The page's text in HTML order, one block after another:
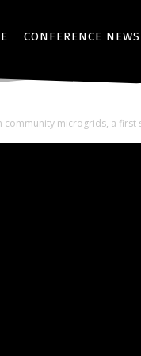
CONFERENCE NEWS
community microgrids, a first